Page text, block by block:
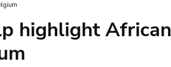
highlight African